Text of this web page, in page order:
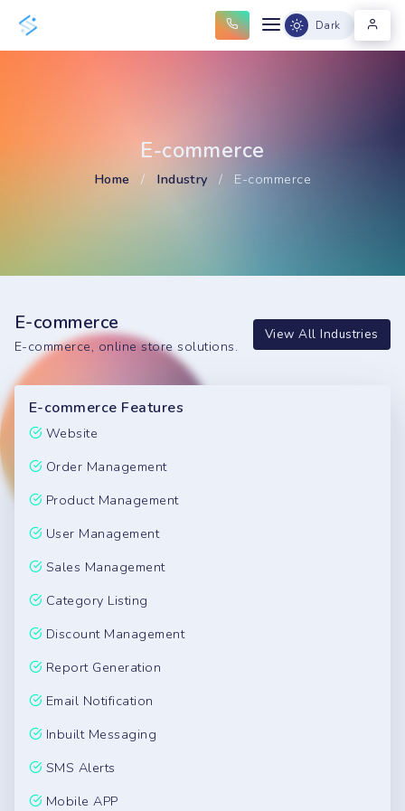
Dark
E-commerce
Home / Industry / E-commerce
E-commerce
E-commerce, online store solutions.
View All Industries
E-commerce Features
Website
Order Management
Product Management
User Management
Sales Management
Category Listing
Discount Management
Report Generation
Email Notification
Inbuilt Messaging
SMS Alerts
Mobile APP